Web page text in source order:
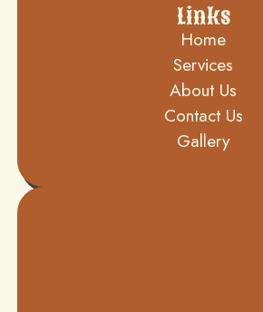
Links
Home
Services
About Us
Contact Us
Gallery